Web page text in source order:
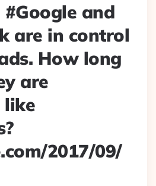
#Google and
are in control
How long
are
like
2017/09/